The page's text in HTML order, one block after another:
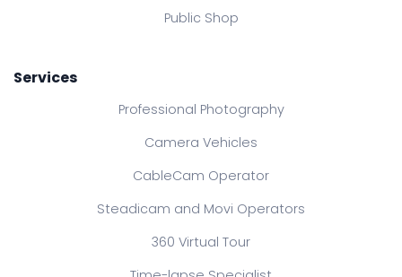
Public Shop
Services
Professional Photography
Camera Vehicles
CableCam Operator
Steadicam and Movi Operators
360 Virtual Tour